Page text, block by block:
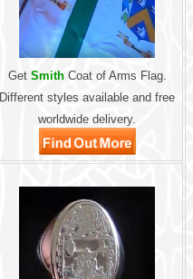
Get SmithCoat of Arms Flag.
Different styles available and free
worldwide delivery.